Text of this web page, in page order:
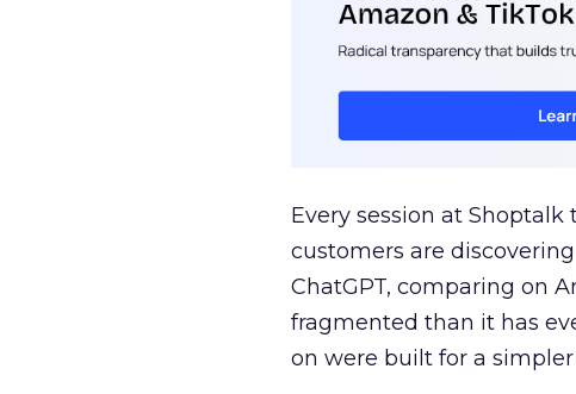
Every session at
customers are
ChatGPT, comparing on
fragmented than it has
on were built for a